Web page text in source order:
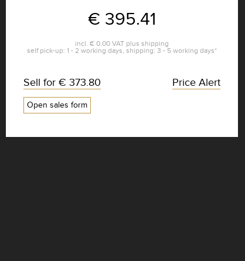
€ 395.41
incl. € 0.00 VAT plus shipping
self pick-up: 1 - 2 working days, shipping: 3 - 5 working days*
Sell for € 373.80
Open sales form
Price Alert